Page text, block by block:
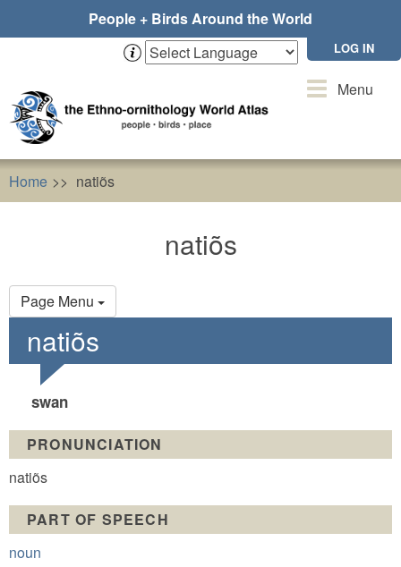
People + Birds Around the World
LOG IN
ToggleMenu
Home natiõs
natiõs
Page Menu
Primary
tabs
natiõs
swan
PRONUNCIATION
natiõs
PART OF SPEECH
noun